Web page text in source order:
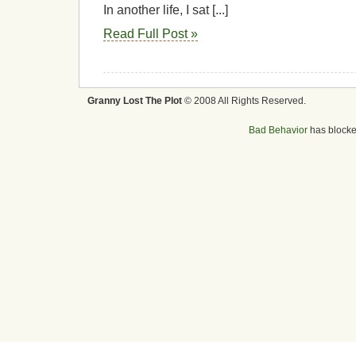
In another life, I sat [...]
Read Full Post »
Granny Lost The Plot © 2008 All Rights Reserved.
Bad Behavior has